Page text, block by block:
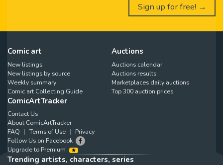
Sign up for free! →
Comic art
New listings
New listings by source
Weekly summary
Comic art Collecting Guide
Auctions
Auctions calendar
Auctions results
Marketplaces daily auctions
Top 300 auction prices
ComicArtTracker
Contact Us
About ComicArtTracker
FAQ
Terms of Use
Privacy
Follow Us on Facebook
Upgrade to Premium
Trending artists, characters, series